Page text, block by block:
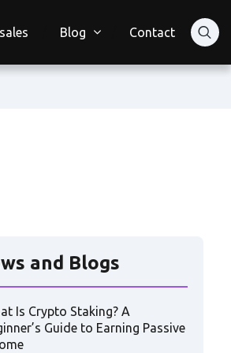
Blog Contact
and Blogs
Is Crypto Staking? A
Guide to Earning Passive